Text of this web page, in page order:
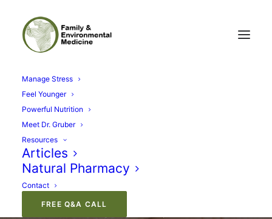
Manage Stress
Feel Younger
Powerful Nutrition
Meet Dr. Gruber
Resources
Articles
Natural Pharmacy
Contact
FREE Q&A CALL
Immune System Health